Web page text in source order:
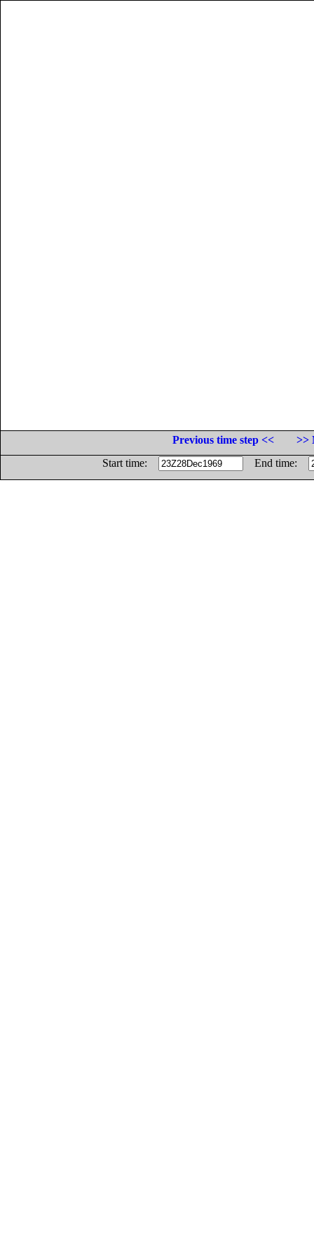
Previous time step <<
>>
Start time:
End time: